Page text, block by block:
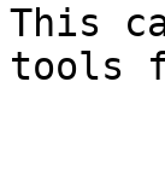
This